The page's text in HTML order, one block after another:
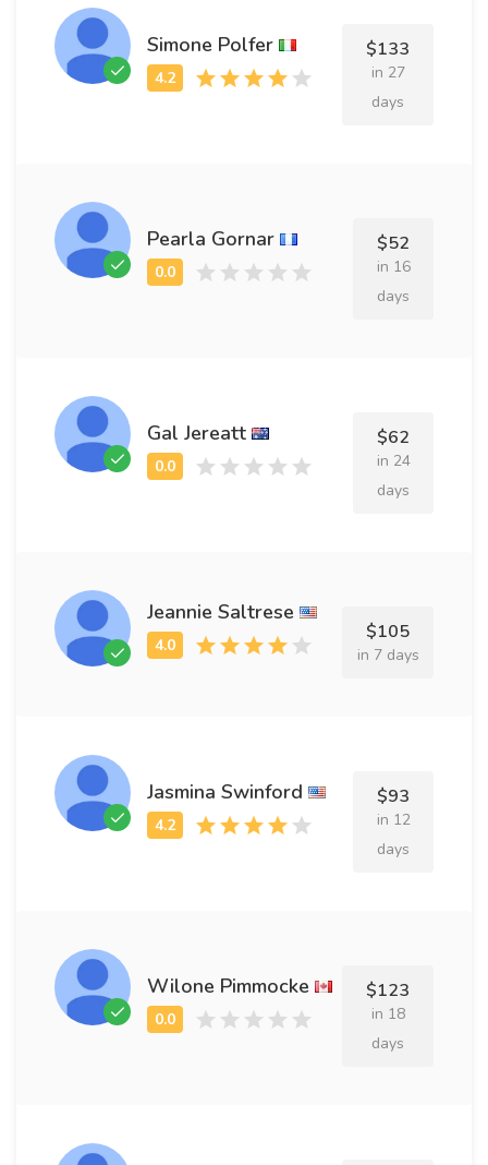
Simone Polfer $133
in 27
days
Pearla Gornar $52
in 16
days
Gal Jereatt $62
in 24
days
Jeannie Saltrese
$105
in 7 days
Jasmina Swinford $93
in 12
days
Wilone Pimmocke $123
in 18
days